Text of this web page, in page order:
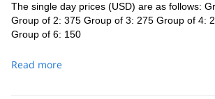
The single day prices (USD) are as follows:
Group of 2: 375 Group of 3: 275 Group of 4:
Group of 6: 150
Read more